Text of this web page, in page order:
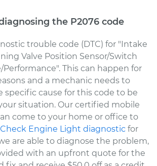
the P2076 code
trouble code (DTC) for "Intake
Valve Position Sensor/Switch
This can happen for
and a mechanic needs to
specific cause for this code to be
situation. Our certified mobile
come to your home or office to
Check Engine Light diagnostic for
are able to diagnose the problem,
with an upfront quote for the